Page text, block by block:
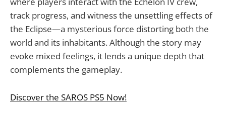
track progress, and witness the unsettling effects of
the Eclipse—a mysterious force distorting both the
world and its inhabitants. Although the story may
evoke mixed feelings, it lends a unique depth that
complements the gameplay.
Discover the SAROS PS5 Now!